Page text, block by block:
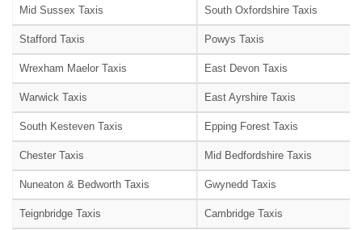
Mid Sussex Taxis South Oxfordshire Taxis
Stafford Taxis Powys Taxis
Wrexham Maelor Taxis East Devon Taxis
Warwick Taxis East Ayrshire Taxis
South Kesteven Taxis Epping Forest Taxis
Chester Taxis Mid Bedfordshire Taxis
Nuneaton & Bedworth Taxis Gwynedd Taxis
Teignbridge Taxis Cambridge Taxis